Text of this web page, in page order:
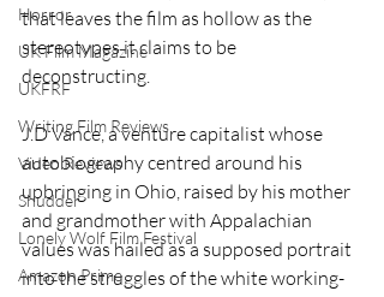
Horror
UK Film Magazine
UKFRF
Writing Film Reviews
Video Reviews
Shudder
Lonely Wolf Film Festival
Amazon Prime
that leaves the film as hollow as the
stereotypes it claims to be
deconstructing.
J.D Vance, a venture capitalist whose
autobiography centred around his
upbringing in Ohio, raised by his mother
and grandmother with Appalachian
values was hailed as a supposed portrait
into the struggles of the white working-